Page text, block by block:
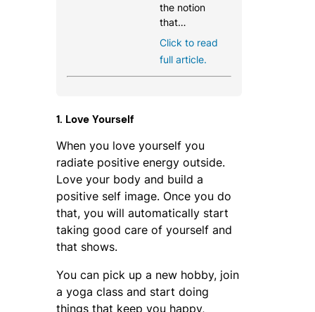
the notion
that…
Click to read
full article.
1. Love Yourself
When you love yourself you
radiate positive energy outside.
Love your body and build a
positive self image. Once you do
that, you will automatically start
taking good care of yourself and
that shows.
You can pick up a new hobby, join
a yoga class and start doing
things that keep you happy,